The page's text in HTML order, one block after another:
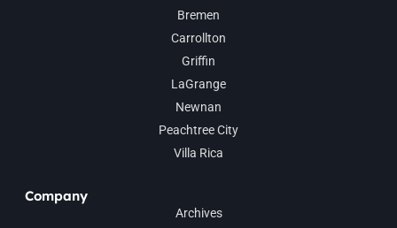
Bremen
Carrollton
Griffin
LaGrange
Newnan
Peachtree City
Villa Rica
Company
Archives